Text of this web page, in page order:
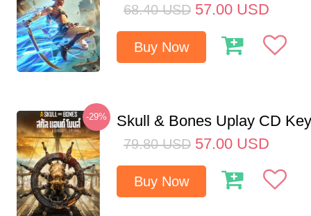
68.40 USD 57.00 USD
Buy Now
-29% Skull & Bones Uplay CD
79.80 USD 57.00 USD
Buy Now